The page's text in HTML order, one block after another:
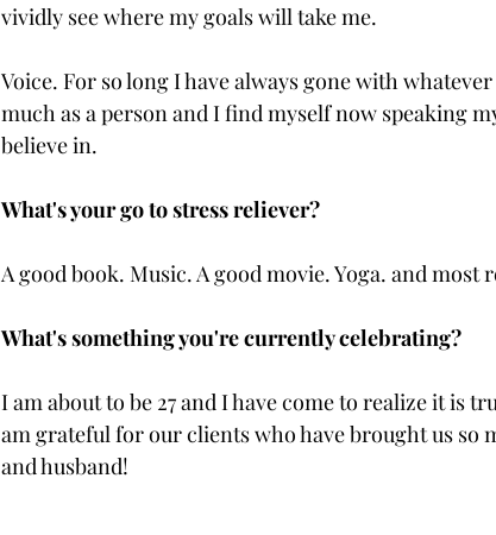
vividly see where my goals will take me.
Voice. For so long I have always gone with
much as a person and I find myself now speaking
believe in.
What's your go to stress reliever?
A good book. Music. A good movie. Yoga. and most
What's something you're currently celebrating?
I am about to be 27 and I have come to realize it is
am grateful for our clients who have brought us so
and husband!